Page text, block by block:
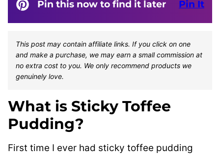
Pin this now to find it later Pin It
This post may contain affiliate links. If you click on one
and make a purchase, we may earn a small commission at
no extra cost to you. We only recommend products we
genuinely love.
What is Sticky Toffee
Pudding?
First time I ever had sticky toffee pudding